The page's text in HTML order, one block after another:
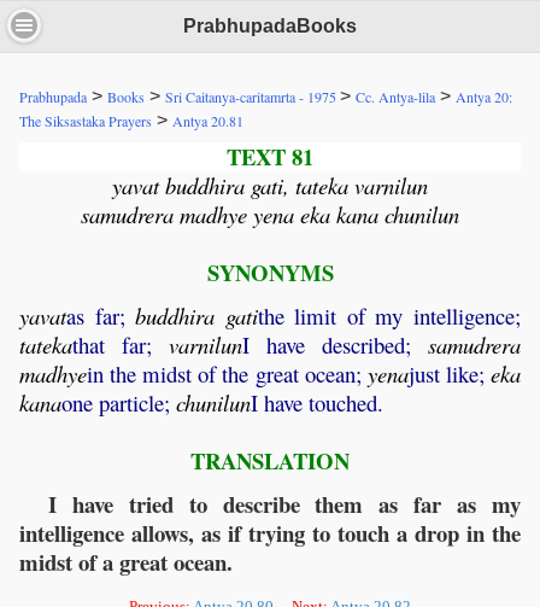
PrabhupadaBooks
Prabhupada > Books > Sri Caitanya-caritamrta - 1975> Cc. Antya-lila > Antya 20:
The Siksastaka Prayers > Antya 20.81
TEXT 81
yavat buddhira gati, tateka varnilun
samudrera madhye yena eka kana chunilun
SYNONYMS
yavatas far;buddhira gatithe limit of my intelligence;
tatekathat far; varnilunI have described; samudrera
madhyein the midst of the great ocean; yenajust like;eka
kanaone particle; chunilunI have touched.
TRANSLATION
I have tried to describe them as far as my
intelligence allows, as if trying to touch a drop in the
midst of a great ocean.